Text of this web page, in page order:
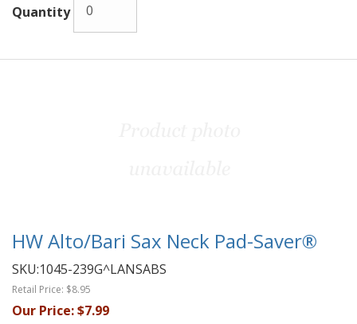
Quantity
HW Alto/Bari Sax Neck Pad-Saver®
SKU:1045-239G^LANSABS
Retail Price: $8.95
Our Price:$7.99